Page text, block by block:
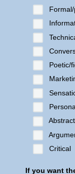
Poetic/
Critical
If you want